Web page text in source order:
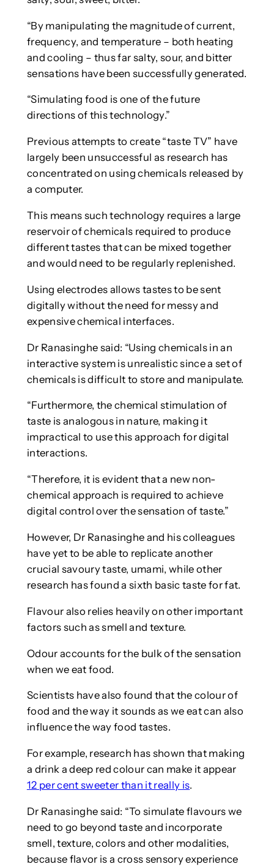
“By manipulating the magnitude of current,
frequency, and temperature – both heating
and cooling – thus far salty, sour, and bitter
sensations have been successfully generated.
“Simulating food is one of the future
directions of this technology.”
Previous attempts to create “taste TV” have
largely been unsuccessful as research has
concentrated on using chemicals released by
a computer.
This means such technology requires a large
reservoir of chemicals required to produce
different tastes that can be mixed together
and would need to be regularly replenished.
Using electrodes allows tastes to be sent
digitally without the need for messy and
expensive chemical interfaces.
Dr Ranasinghe said: “Using chemicals in an
interactive system is unrealistic since a set of
chemicals is difficult to store and manipulate.
“Furthermore, the chemical stimulation of
taste is analogous in nature, making it
impractical to use this approach for digital
interactions.
“Therefore, it is evident that a new non-
chemical approach is required to achieve
digital control over the sensation of taste.”
However, Dr Ranasinghe and his colleagues
have yet to be able to replicate another
crucial savoury taste, umami, while other
research has found a sixth basic taste for fat.
Flavour also relies heavily on other important
factors such as smell and texture.
Odour accounts for the bulk of the sensation
when we eat food.
Scientists have also found that the colour of
food and the way it sounds as we eat can also
influence the way food tastes.
For example, research has shown that making
a drink a deep red colour can make it appear
12 per cent sweeter than it really is.
Dr Ranasinghe said: “To simulate flavours we
need to go beyond taste and incorporate
smell, texture, colors and other modalities,
because flavor is a cross sensory experience